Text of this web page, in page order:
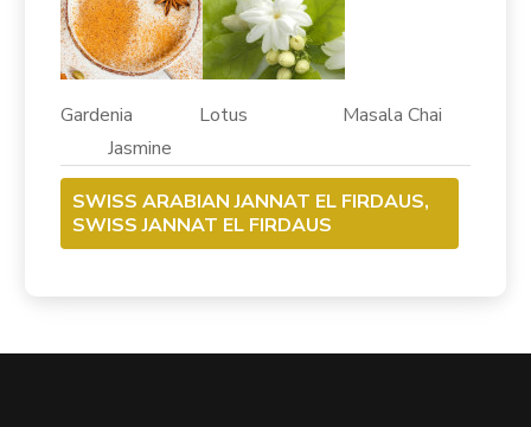
Gardenia Lotus Masala Chai
Jasmine
SWISS ARABIAN JANNAT EL FIRDAUS,
SWISS JANNAT EL FIRDAUS